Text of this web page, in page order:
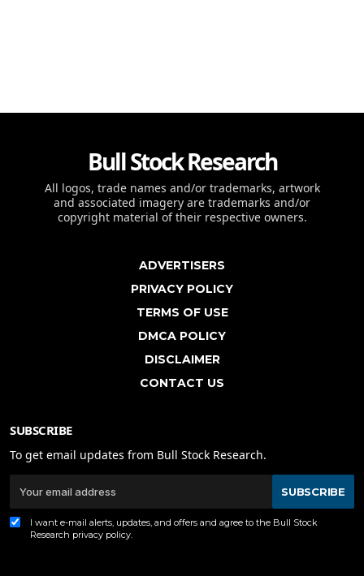
Bull Stock Research
All logos, trade names and/or trademarks, artwork
and associated imagery are trademarks and/or
copyright material of their respective owners.
ADVERTISERS
PRIVACY POLICY
TERMS OF USE
DMCA POLICY
DISCLAIMER
CONTACT US
SUBSCRIBE
To get email updates from Bull Stock Research.
SUBSCRIBE
I want e-mail alerts, updates, and offers and agree to the Bull Stock
Research privacy policy